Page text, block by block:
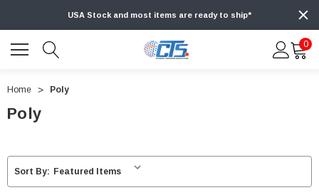
USA Stock and most items are ready to ship*
0
Home Poly
Poly
Sort By: